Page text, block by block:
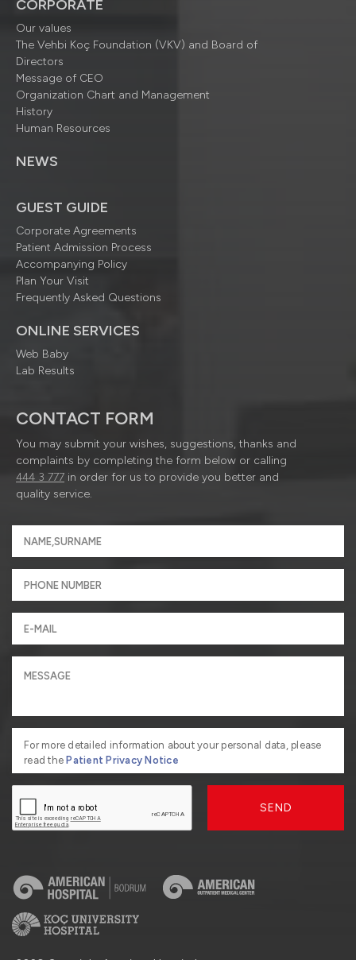
CORPORATE
Our values
The Vehbi Koç Foundation (VKV) and Board of
Directors
Message of CEO
Organization Chart and Management
History
Human Resources
NEWS
GUEST GUIDE
Corporate Agreements
Patient Admission Process
Accompanying Policy
Plan Your Visit
Frequently Asked Questions
ONLINE SERVICES
Web Baby
Lab Results
CONTACT FORM
You may submit your wishes, suggestions, thanks and
complaints by completing the form below or calling
444 3 777 in order for us to provide you better and
quality service.
For more detailed information about your personal data, please
read thePatient Privacy Notice
SEND